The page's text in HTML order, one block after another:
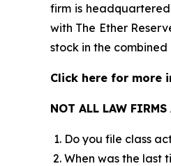
firm is
with The Ether
stock in the combined
Click here for more
NOT ALL LAW FIRMS
Do you file class
When was the last